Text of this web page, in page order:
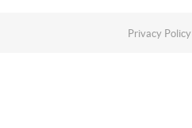
Privacy Policy